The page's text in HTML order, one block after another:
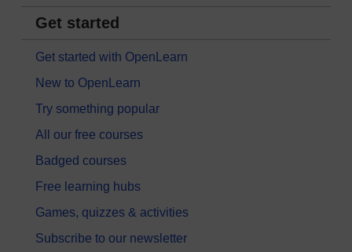
Get started
Get started with OpenLearn
New to OpenLearn
Try something popular
All our free courses
Badged courses
Free learning hubs
Games, quizzes & activities
Subscribe to our newsletter